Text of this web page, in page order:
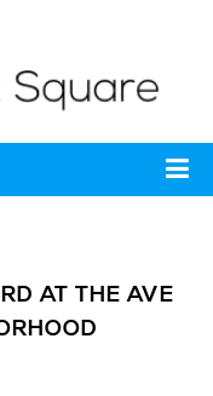
AT THE AVE